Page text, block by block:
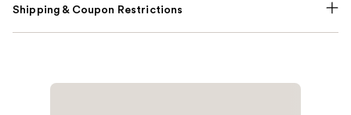
Shipping & Coupon Restrictions